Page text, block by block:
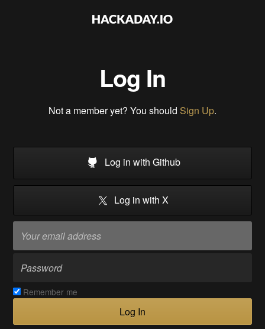
Log In
Not a member yet? You should Sign Up.
Log in with Github
Log in with X
Remember me
Log In